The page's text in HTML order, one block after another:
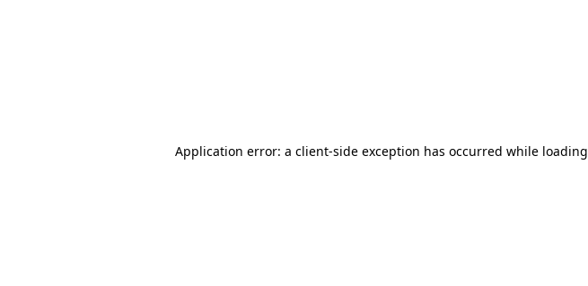
Application error: a client-side exception has occurred while loading